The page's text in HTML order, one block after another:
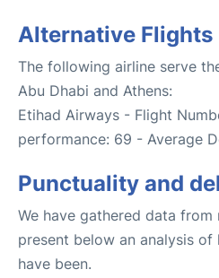
Alternative Flights
The following airline serve
Abu Dhabi and Athens:
Etihad Airways - Flight
performance: 69 - Average
Punctuality and
We have gathered data from
present below an analysis
have been.